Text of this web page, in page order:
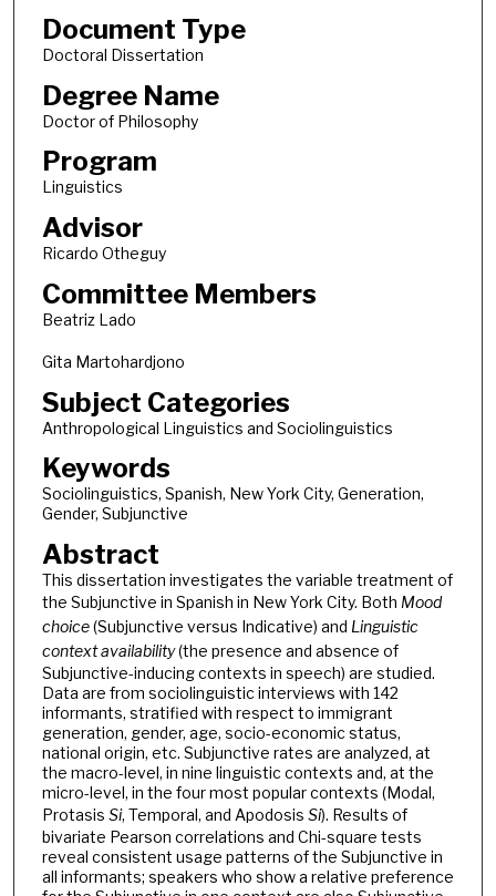
Document Type
Doctoral Dissertation
Degree Name
Doctor of Philosophy
Program
Linguistics
Advisor
Ricardo Otheguy
Committee Members
Beatriz Lado
Gita Martohardjono
Subject Categories
Anthropological Linguistics and Sociolinguistics
Keywords
Sociolinguistics, Spanish, New York City, Generation,
Gender, Subjunctive
Abstract
This dissertation investigates the variable treatment of
the Subjunctive in Spanish in New York City. Both Mood
choice(Subjunctive versus Indicative) and Linguistic
context availability(the presence and absence of
Subjunctive-inducing contexts in speech) are studied.
Data are from sociolinguistic interviews with 142
informants, stratified with respect to immigrant
generation, gender, age, socio-economic status,
national origin, etc. Subjunctive rates are analyzed, at
the macro-level, in nine linguistic contexts and, at the
micro-level, in the four most popular contexts (Modal,
Protasis Si, Temporal, and Apodosis Si). Results of
bivariate Pearson correlations and Chi-square tests
reveal consistent usage patterns of the Subjunctive in
all informants; speakers who show a relative preference